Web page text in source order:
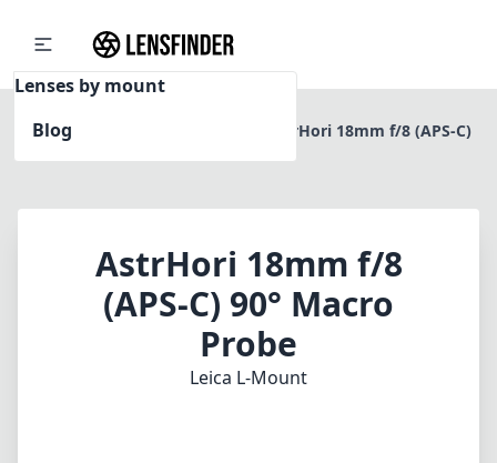
Lenses by mount
Blog
Home
AstrHori 18mm f/8 (APS-C)
AstrHori 18mm f/8
(APS-C) 90° Macro
Probe
Leica L-Mount